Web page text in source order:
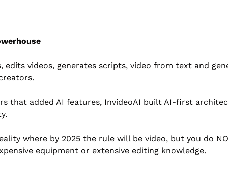
videos, generates scripts, video from text and
that added AI features, InvideoAI built AI-first
where by 2025 the rule will be video, but you do
equipment or extensive editing knowledge.